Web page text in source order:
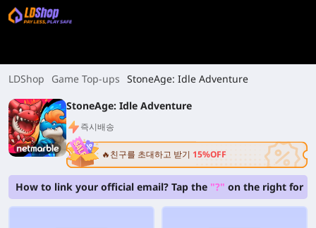
LDShop Game Top-ups StoneAge: Idle Adventure
StoneAge: Idle Adventure
즉시배송
🔥친구를 초대하고 받기 15%OFF
How to link your official email? Tap the "?" on the right for